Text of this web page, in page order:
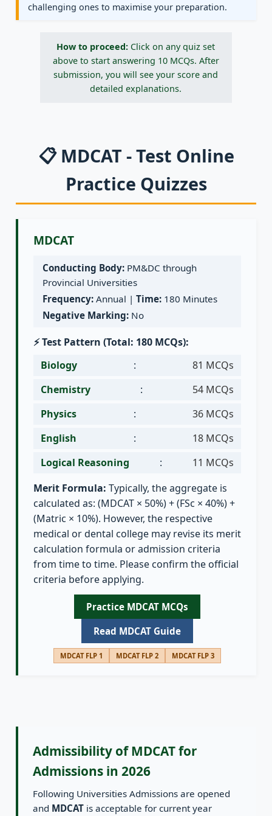
challenging ones to maximise your preparation.
How to proceed: Click on any quiz set
above to start answering 10 MCQs. After
submission, you will see your score and
detailed explanations.
📋 MDCAT - Test Online
Practice Quizzes
MDCAT
Conducting Body: PM&DC through
Provincial Universities
Frequency: Annual | Time: 180 Minutes
Negative Marking: No
⚡ Test Pattern (Total: 180 MCQs):
Biology
:
81 MCQs
Chemistry
:
54 MCQs
Physics
:
36 MCQs
English
:
18 MCQs
Logical Reasoning
:
11 MCQs
Merit Formula: Typically, the aggregate is
calculated as: (MDCAT × 50%) + (FSc × 40%) +
(Matric × 10%). However, the respective
medical or dental college may revise its merit
calculation formula or admission criteria
from time to time. Please confirm the official
criteria before applying.
Practice MDCAT MCQs
Read MDCAT Guide
MDCAT FLP 1 MDCAT FLP 2 MDCAT FLP 3
Admissibility of MDCAT for
Admissions in 2026
Following Universities Admissions are opened
and MDCAT is acceptable for current year